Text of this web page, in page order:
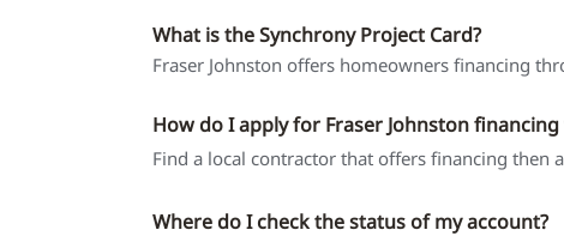
What is the Synchrony Project Card?
Fraser Johnston offers homeowners financing
How do I apply for Fraser Johnston
Find a local contractor that offers financing then
Where do I check the status of my account?